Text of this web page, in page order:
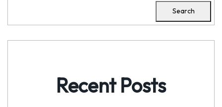
Search
Recent Posts